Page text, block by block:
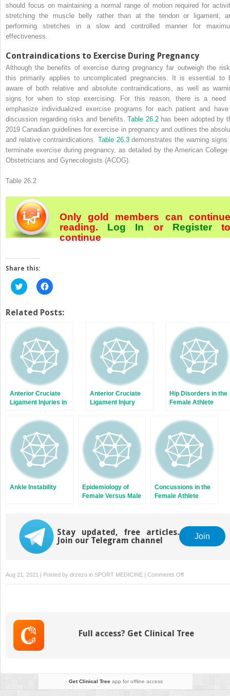
should focus on maintaining a normal range of motion required for
stretching the muscle belly rather than at the tendon or ligament,
performing stretches in a slow and controlled manner for
effectiveness.
Contraindications to Exercise During Pregnancy
Although the benefits of exercise during pregnancy far outweigh the
this primarily applies to uncomplicated pregnancies. It is essential to
aware of both relative and absolute contraindications, as well as
signs for when to stop exercising. For this reason, there is a need
emphasize individualized exercise programs for each patient and
discussion regarding risks and benefits.Table 26.2has been adopted by
2019 Canadian guidelines for exercise in pregnancy and outlines the
and relative contraindications. Table 26.3demonstrates the warning signs
terminate exercise during pregnancy, as detailed by the American College
Obstetricians and Gynecologists (ACOG).
Table 26.2
Only gold members can continue
reading. Log In orRegister
continue
Share this:
Click
to
Twitter
(Opens
new
window)
Click
to
Facebook
(Opens
new
window)
Related Posts:
Anterior Cruciate
Ligament Injuries in
Players
Anterior Cruciate
Ligament Injury
Hip Disorders in the
Female Athlete
Ankle Instability
Epidemiology of
Female Versus Male
Concussions in the
Female Athlete
Stay updated, free articles.
Join our Telegram channel
Join
Aug 21, 2021 | Posted by drzezo in SPORT MEDICINE | Comments Offon
Exercise
After
Full access? Get Clinical Tree
Get Clinical Treeapp for offline access